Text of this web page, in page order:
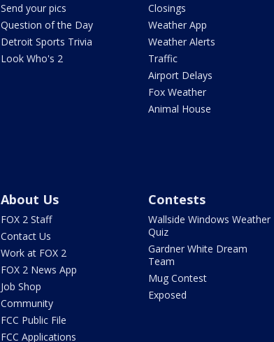
Send your pics
Question of the Day
Detroit Sports Trivia
Look Who's 2
Closings
Weather App
Weather Alerts
Traffic
Airport Delays
Fox Weather
Animal House
About Us
FOX 2 Staff
Contact Us
Work at FOX 2
FOX 2 News App
Job Shop
Community
FCC Public File
FCC Applications
Contests
Wallside Windows Weather
Quiz
Gardner White Dream
Team
Mug Contest
Exposed